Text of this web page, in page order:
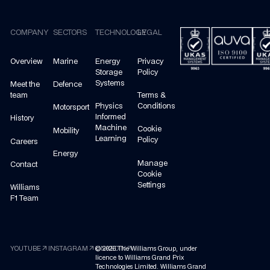
COMPANY
Overview
Meet the
team
History
Careers
Contact
Williams
F1 Team
SECTORS
Marine
Defence
Motorsport
Mobility
Energy
TECHNOLOGY
Energy
Storage
Systems
Physics
Informed
Machine
Learning
LEGAL
Privacy
Policy
Terms &
Conditions
Cookie
Policy
Manage
Cookie
Settings
YOUTUBEarrow_outward INSTAGRAM arrow_outwardLINKEDINarrow_outward
©2026 The Williams Group, under
licence to Williams Grand Prix
Technologies Limited. Williams Grand